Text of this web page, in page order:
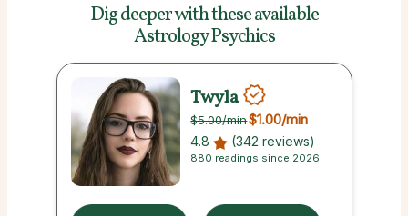
Dig deeper with theseavailable
Astrology Psychics
Twyla
$5.00/min$1.00/min
4.8 (342 reviews)
880 readings since 2026